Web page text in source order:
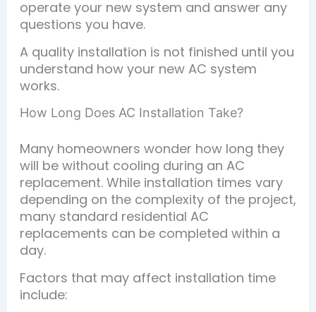
operate your new system and answer any
questions you have.
A quality installation is not finished until you
understand how your new AC system
works.
How Long Does AC Installation Take?
Many homeowners wonder how long they
will be without cooling during an AC
replacement. While installation times vary
depending on the complexity of the project,
many standard residential AC
replacements can be completed within a
day.
Factors that may affect installation time
include: